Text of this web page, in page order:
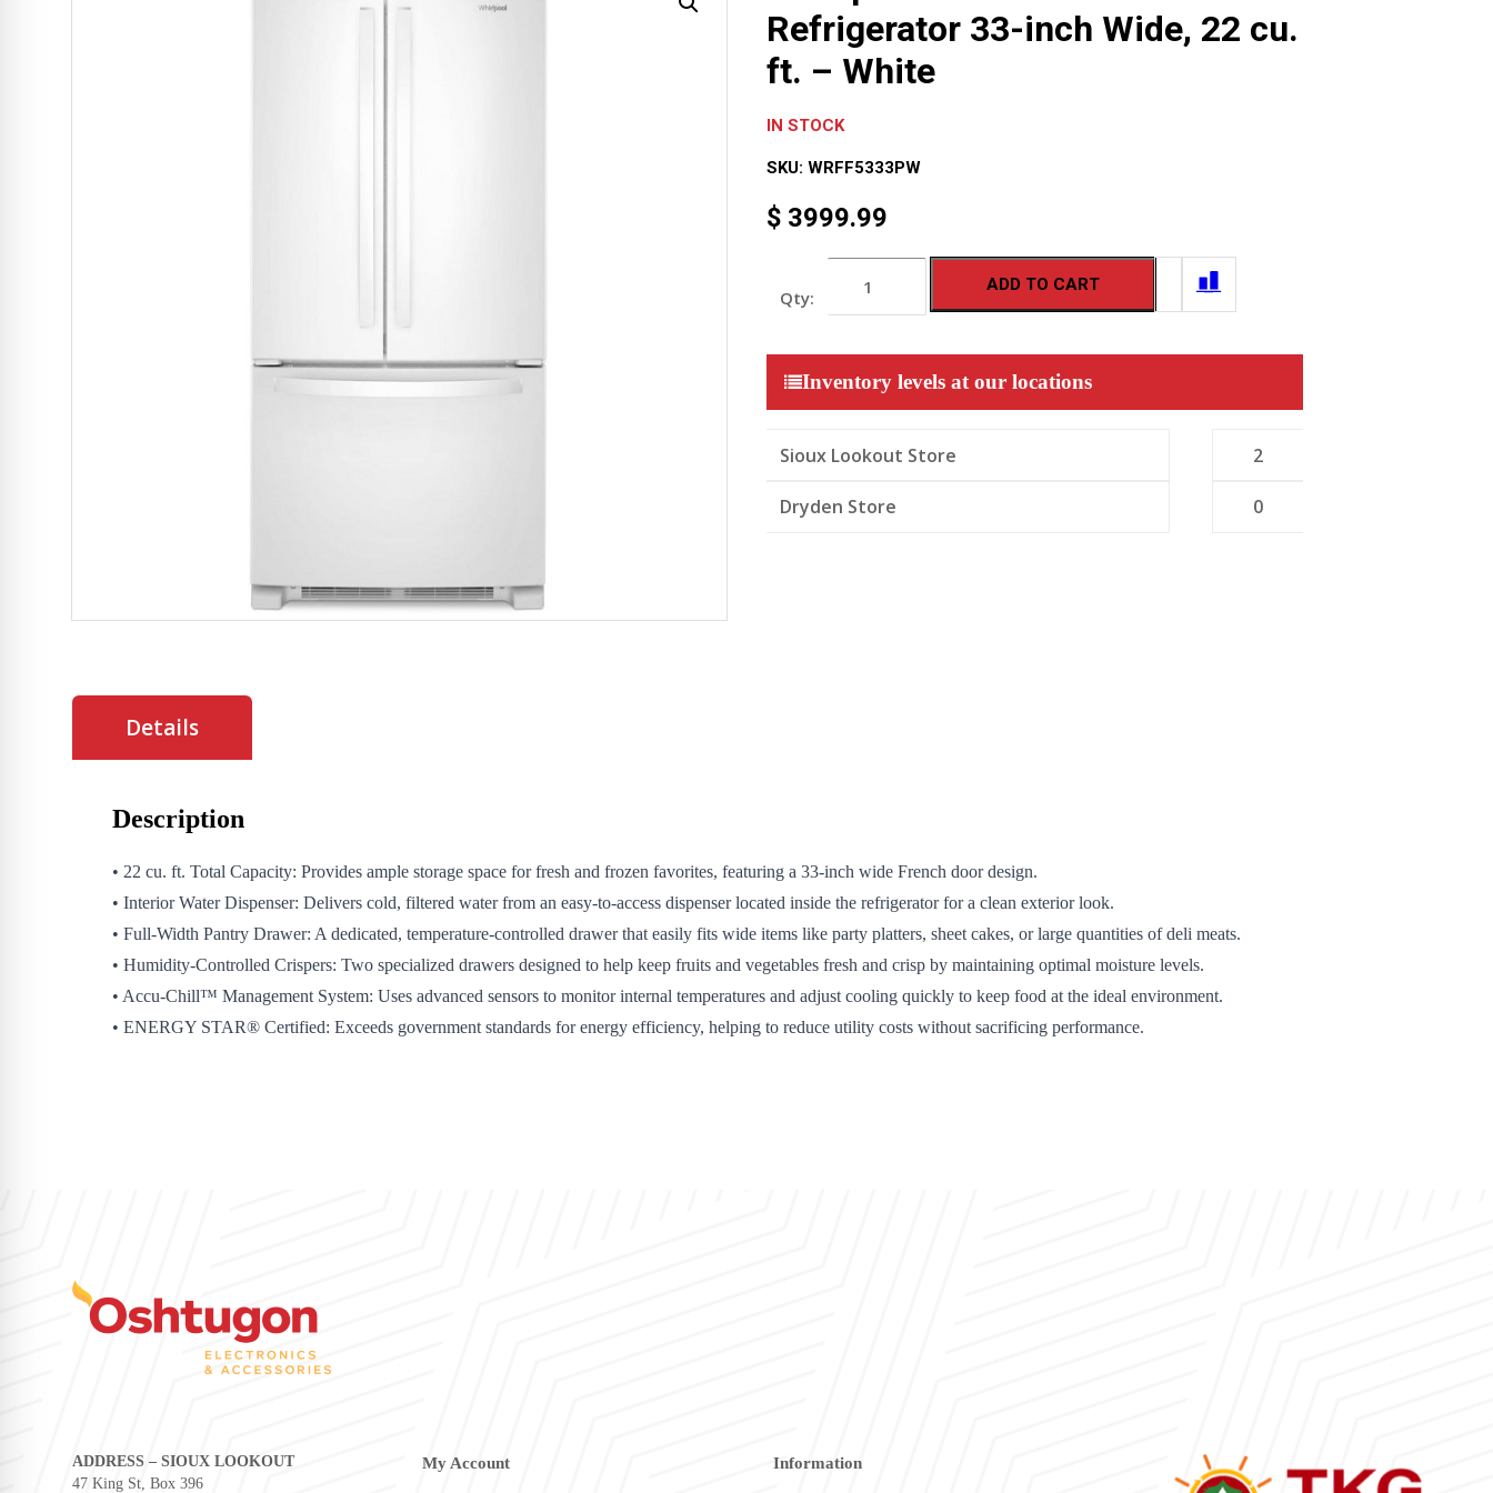
Refrigerator 33-inch Wide, 22 cu.
ft. – White
IN STOCK
SKU: WRFF5333PW
$3999.99
Whirlpool
Door
Wide,
22
quantity
ADD TO CART
Inventory levels at our locations
Sioux Lookout Store 2
Dryden Store 0
Details
Description
• 22 cu. ft. Total Capacity: Provides ample storage space for fresh and frozen favorites, featuring a 33-inch wide French door design.
• Interior Water Dispenser: Delivers cold, filtered water from an easy-to-access dispenser located inside the refrigerator for a clean exterior look.
• Full-Width Pantry Drawer: A dedicated, temperature-controlled drawer that easily fits wide items like party platters, sheet cakes, or large quantities of deli meats.
• Humidity-Controlled Crispers: Two specialized drawers designed to help keep fruits and vegetables fresh and crisp by maintaining optimal moisture levels.
• Accu-Chill™ Management System: Uses advanced sensors to monitor internal temperatures and adjust cooling quickly to keep food at the ideal environment.
• ENERGY STAR® Certified: Exceeds government standards for energy efficiency, helping to reduce utility costs without sacrificing performance.
ADDRESS – SIOUX LOOKOUT
47 King St, Box 396
My Account Information